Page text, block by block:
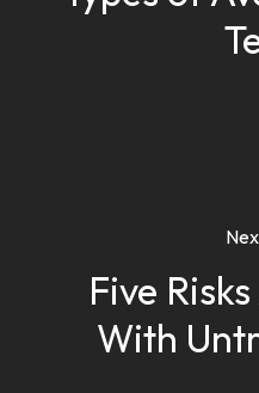
Five
With